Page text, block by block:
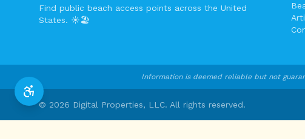
Find public beach access points across the United
States. ☀️🏖️
Information is deemed reliable but not
© 2026 Digital Properties, LLC. All rights reserved.